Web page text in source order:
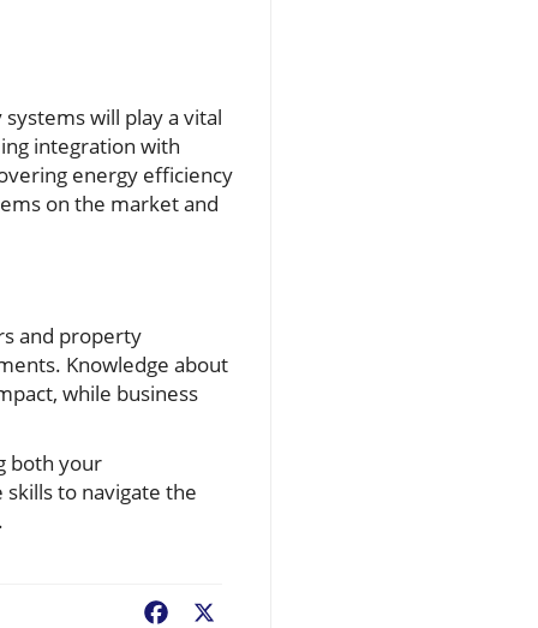
will play a vital
integration with
energy efficiency
on the market and
and property
Knowledge about
while business
both your
to navigate the
Facebook